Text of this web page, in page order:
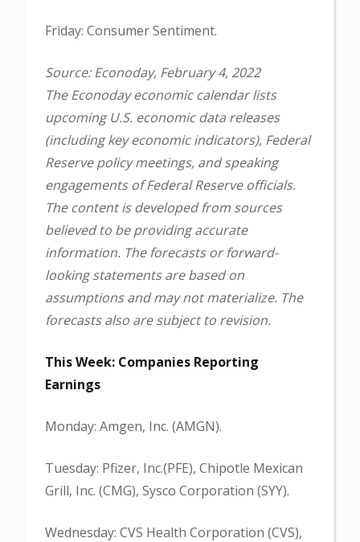
Friday: Consumer Sentiment.
Source: Econoday, February 4, 2022
The Econoday economic calendar lists
upcoming U.S. economic data releases
(including key economic indicators), Federal
Reserve policy meetings, and speaking
engagements of Federal Reserve officials.
The content is developed from sources
believed to be providing accurate
information. The forecasts or forward-
looking statements are based on
assumptions and may not materialize. The
forecasts also are subject to revision.
This Week: Companies Reporting
Earnings
Monday: Amgen, Inc. (AMGN).
Tuesday: Pfizer, Inc.(PFE), Chipotle Mexican
Grill, Inc. (CMG), Sysco Corporation (SYY).
Wednesday: CVS Health Corporation (CVS),